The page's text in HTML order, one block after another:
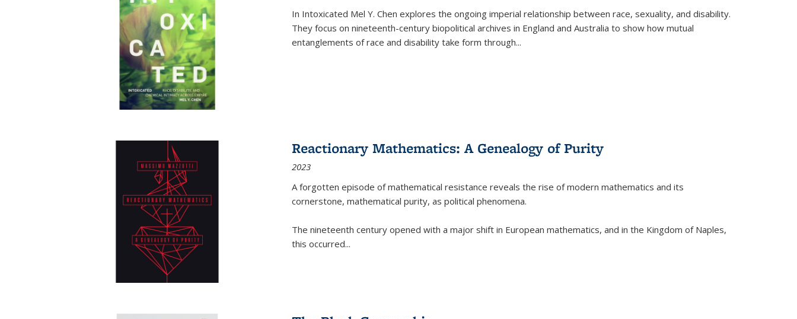
In Intoxicated Mel Y. Chen explores the ongoing imperial relationship between race, sexuality, and disability.
They focus on nineteenth-century biopolitical archives in England and Australia to show how mutual
entanglements of race and disability take form through...
Reactionary Mathematics: A Genealogy of Purity
2023
A forgotten episode of mathematical resistance reveals the rise of modern mathematics and its
cornerstone, mathematical purity, as political phenomena.
The nineteenth century opened with a major shift in European mathematics, and in the Kingdom of Naples,
this occurred...